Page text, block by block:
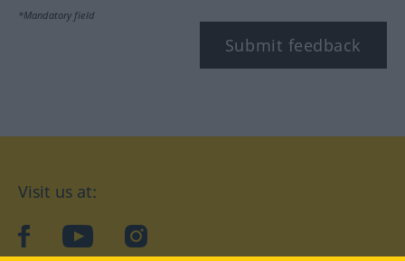
*Mandatory field
Submit feedback
Visit us at:
facebookYouTubeInstagram